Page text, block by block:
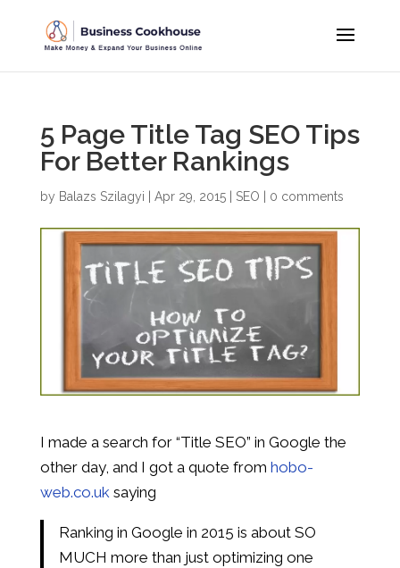
5 Page Title Tag SEO Tips
For Better Rankings
by Balazs Szilagyi Apr 29, 2015| SEO 0 comments
I made a search for “Title SEO” in Google the
other day, and I got a quote from hobo-
web.co.uksaying
Ranking in Google in 2015 is about SO
MUCH more than just optimizing one